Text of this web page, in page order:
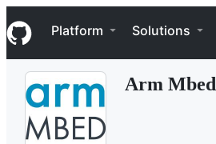
k
i
p
Navigation Menu
Platform Solutions
Arm Mbed